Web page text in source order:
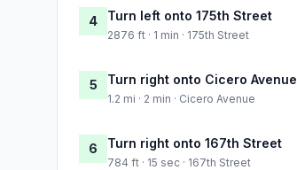
4 Turn left onto 175th Street
2876 ft · 1 min · 175th Street
5 Turn right onto Cicero Avenue
1.2 mi · 2 min · Cicero Avenue
6 Turn right onto 167th Street
784 ft · 15 sec · 167th Street